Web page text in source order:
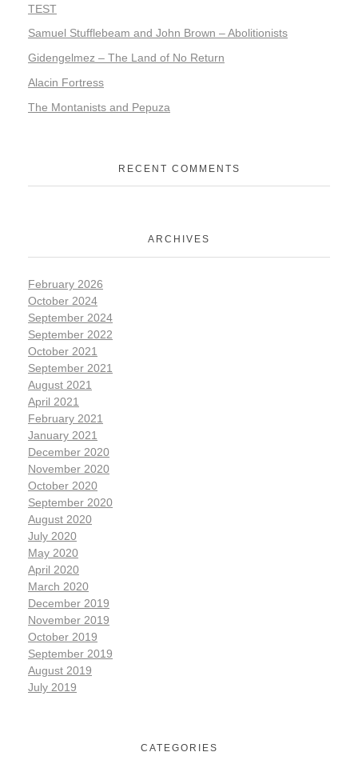
TEST
Samuel Stufflebeam and John Brown – Abolitionists
Gidengelmez – The Land of No Return
Alacin Fortress
The Montanists and Pepuza
RECENT COMMENTS
ARCHIVES
February 2026
October 2024
September 2024
September 2022
October 2021
September 2021
August 2021
April 2021
February 2021
January 2021
December 2020
November 2020
October 2020
September 2020
August 2020
July 2020
May 2020
April 2020
March 2020
December 2019
November 2019
October 2019
September 2019
August 2019
July 2019
CATEGORIES